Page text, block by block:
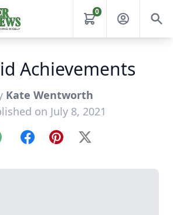
0
Achievements
Kate Wentworth
on July 8, 2021
FacebookPinterest
X